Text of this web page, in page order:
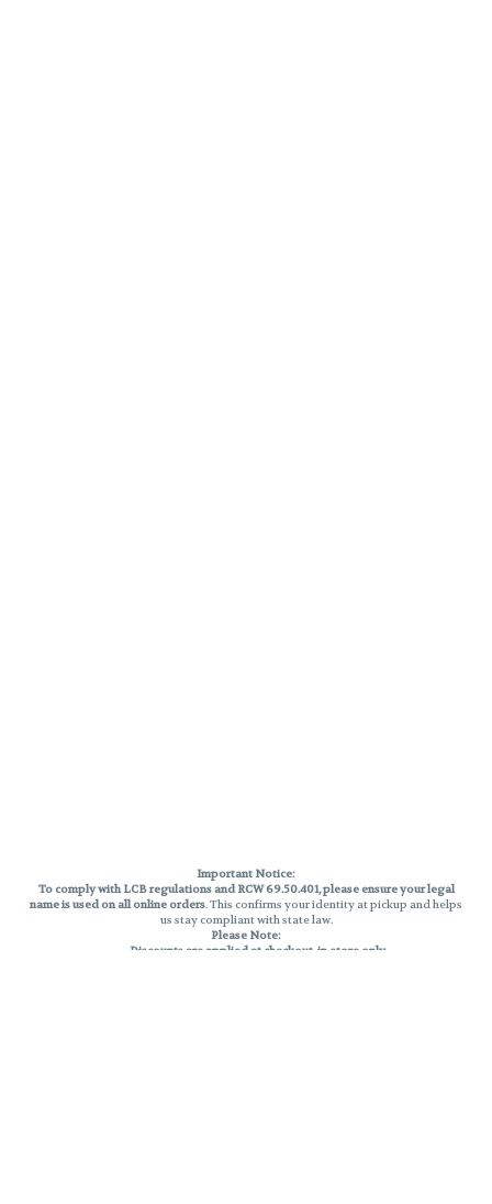
Important Notice:
To comply with LCB regulations and RCW 69.50.401, please ensure your legal
name is used on all online orders. This confirms your identity at pickup and helps
us stay compliant with state law.
Please Note:
Discounts are applied at checkout, in-store only.